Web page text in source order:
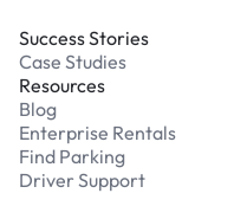
Success Stories
Case Studies
Resources
Blog
Enterprise Rentals
Find Parking
Driver Support